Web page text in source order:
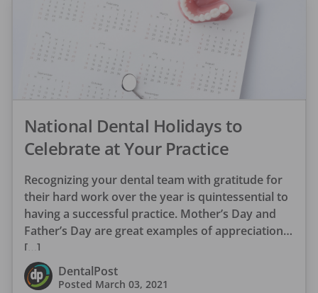
National Dental Holidays to
Celebrate at Your Practice
Recognizing your dental team with gratitude for
their hard work over the year is quintessential to
having a successful practice. Mother’s Day and
Father’s Day are great examples of appreciation
[…]
DentalPost
Posted March 03, 2021